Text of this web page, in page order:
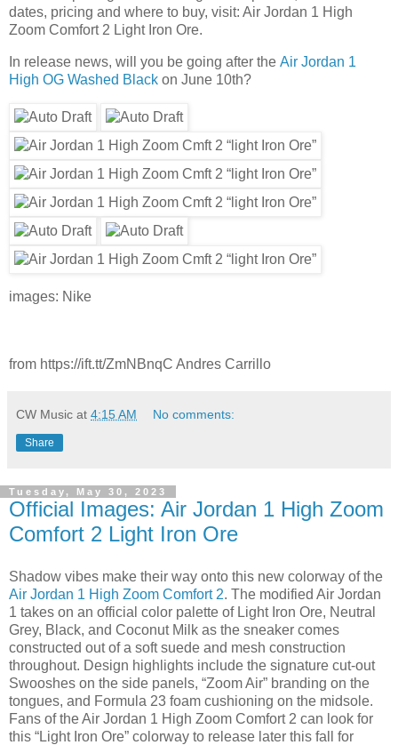
dates, pricing and where to buy, visit: Air Jordan 1 High
Zoom Comfort 2 Light Iron Ore.
In release news, will you be going after the Air Jordan 1
High OG Washed Black on June 10th?
images: Nike
from https://ift.tt/ZmNBnqC Andres Carrillo
CW Music at 4:15 AM No comments:
Share
Tuesday, May 30, 2023
Official Images: Air Jordan 1 High Zoom
Comfort 2 Light Iron Ore
Shadow vibes make their way onto this new colorway of the
Air Jordan 1 High Zoom Comfort 2. The modified Air Jordan
1 takes on an official color palette of Light Iron Ore, Neutral
Grey, Black, and Coconut Milk as the sneaker comes
constructed out of a soft suede and mesh construction
throughout. Design highlights include the signature cut-out
Swooshes on the side panels, “Zoom Air” branding on the
tongues, and Formula 23 foam cushioning on the midsole.
Fans of the Air Jordan 1 High Zoom Comfort 2 can look for
this “Light Iron Ore” colorway to release later this fall for